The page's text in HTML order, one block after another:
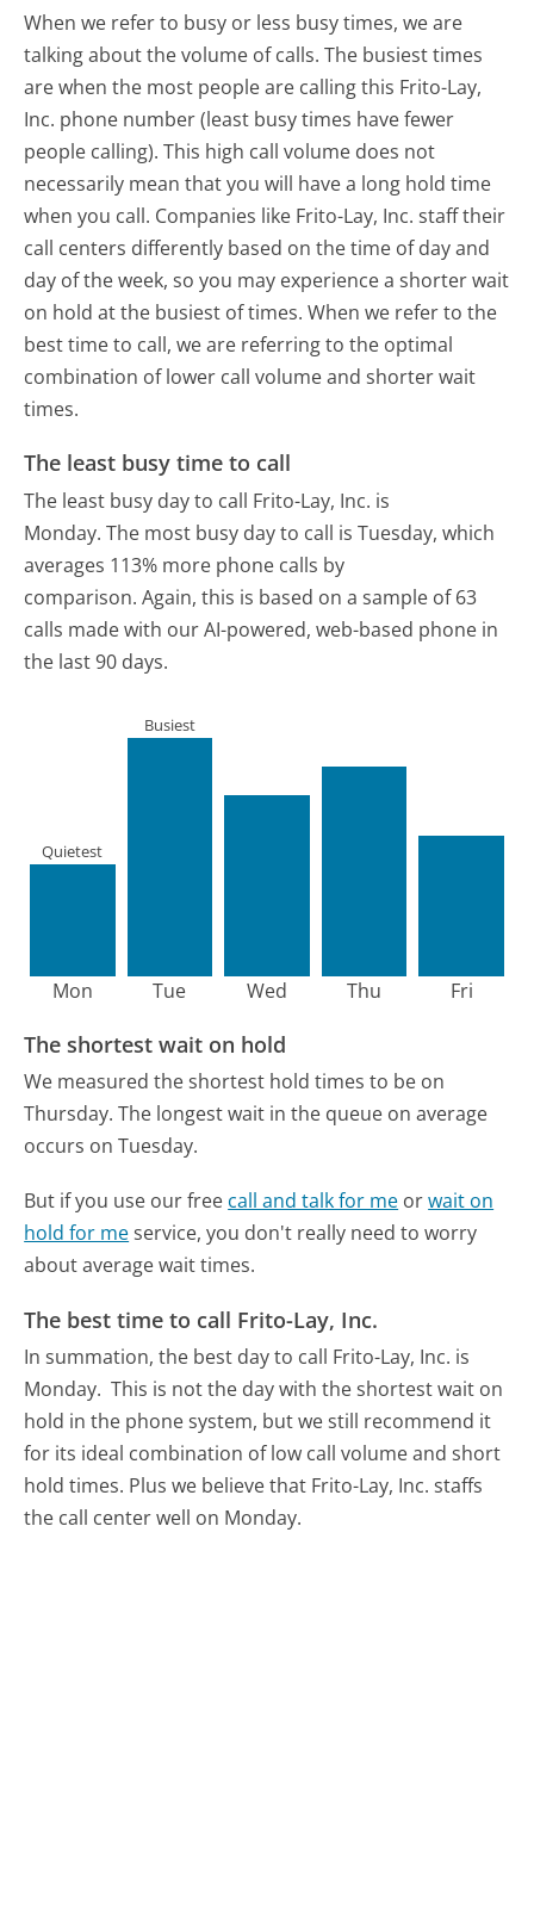
When we refer to busy or less busy times, we are
talking about the volume of calls. The busiest times
are when the most people are calling this Frito-Lay,
Inc. phone number (least busy times have fewer
people calling). This high call volume does not
necessarily mean that you will have a long hold time
when you call. Companies like Frito-Lay, Inc. staff their
call centers differently based on the time of day and
day of the week, so you may experience a shorter wait
on hold at the busiest of times. When we refer to the
best time to call, we are referring to the optimal
combination of lower call volume and shorter wait
times.
The least busy time to call
The least busy day to call Frito-Lay, Inc. is
Monday. The most busy day to call is Tuesday, which
averages 113% more phone calls by
comparison. Again, this is based on a sample of 63
calls made with our AI-powered, web-based phone in
the last 90 days.
Mon
Quietest
Tue
Busiest
Wed Thu Fri
The shortest wait on hold
We measured the shortest hold times to be on
Thursday. The longest wait in the queue on average
occurs on Tuesday.
But if you use our free call and talk for me orwait on
hold for meservice, you don't really need to worry
about average wait times.
The best time to call Frito-Lay, Inc.
In summation, the best day to call Frito-Lay, Inc. is
Monday. This is not the day with the shortest wait on
hold in the phone system, but we still recommend it
for its ideal combination of low call volume and short
hold times. Plus we believe that Frito-Lay, Inc. staffs
the call center well on Monday.